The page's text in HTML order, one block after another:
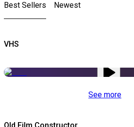
Best Sellers Newest
VHS
See more